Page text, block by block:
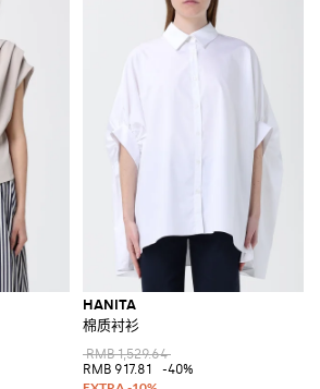
HANITA
棉质衬衫
RMB 1,529.64
RMB 917.81
-40%